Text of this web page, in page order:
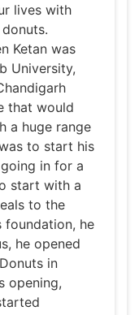
lives with
Ketan was
University,
that would
a huge range
to start his
in for a
start with a
to the
foundation, he
he opened
in
opening,